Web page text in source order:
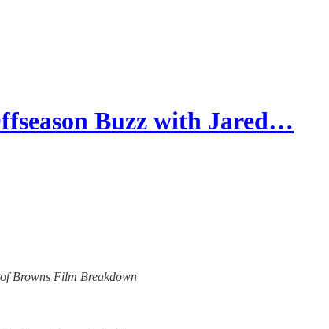
Buzz with Jared…
Browns Film Breakdown